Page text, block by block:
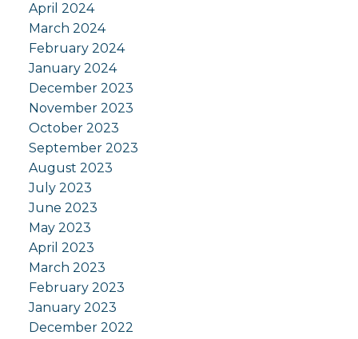
April 2024
March 2024
February 2024
January 2024
December 2023
November 2023
October 2023
September 2023
August 2023
July 2023
June 2023
May 2023
April 2023
March 2023
February 2023
January 2023
December 2022